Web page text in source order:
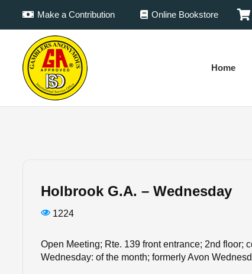
Make a Contribution Online Bookstore
Home
Holbrook G.A. – Wednesday
1224
Open Meeting; Rte. 139 front entrance; 2nd floor;
Wednesday: of the month; formerly Avon